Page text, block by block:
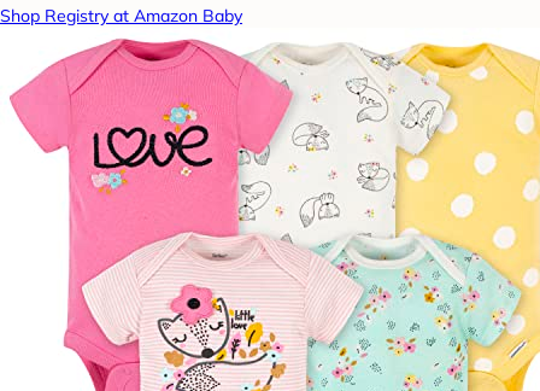
Shop Registry at Amazon Baby